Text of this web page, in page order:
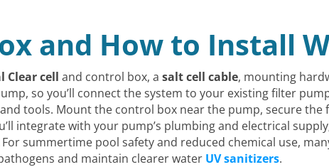
and How to Install
Clear cell and control box, a salt cell cable, mounting
so you’ll connect the system to your existing filter
tools. Mount the control box near the pump, secure
integrate with your pump’s plumbing and electrical
summertime pool safety and reduced chemical use,
and maintain clearer water UV sanitizers.